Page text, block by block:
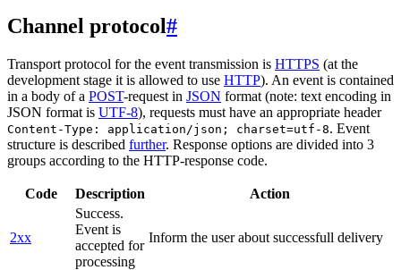
Channel protocol#
Transport protocol for the event transmission is HTTPS (at the
development stage it is allowed to use HTTP). An event is contained
in a body of a POST-request in JSON format (note: text encoding in
JSON format is UTF-8), requests must have an appropriate header
Content-Type: application/json; charset=utf-8. Event
structure is described further. Response options are divided into 3
groups according to the HTTP-response code.
Code Description Action
2xx
Success.
Event is
accepted for
processing
Inform the user about successfull delivery